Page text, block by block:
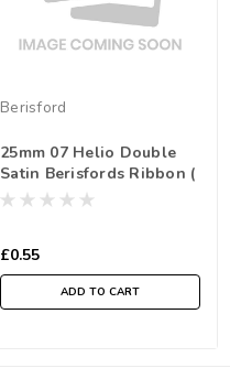
Berisford
25mm 07 Helio Double
Satin Berisfords Ribbon (
Sold per Metre)
£0.55
ADD TO CART